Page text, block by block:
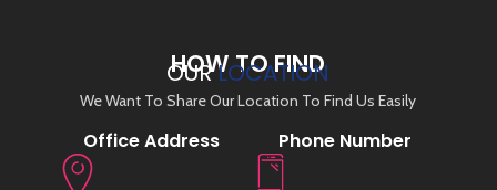
HOW TO FIND
OURLOCATION
We Want To Share Our Location To Find Us Easily
Office Address Phone Number